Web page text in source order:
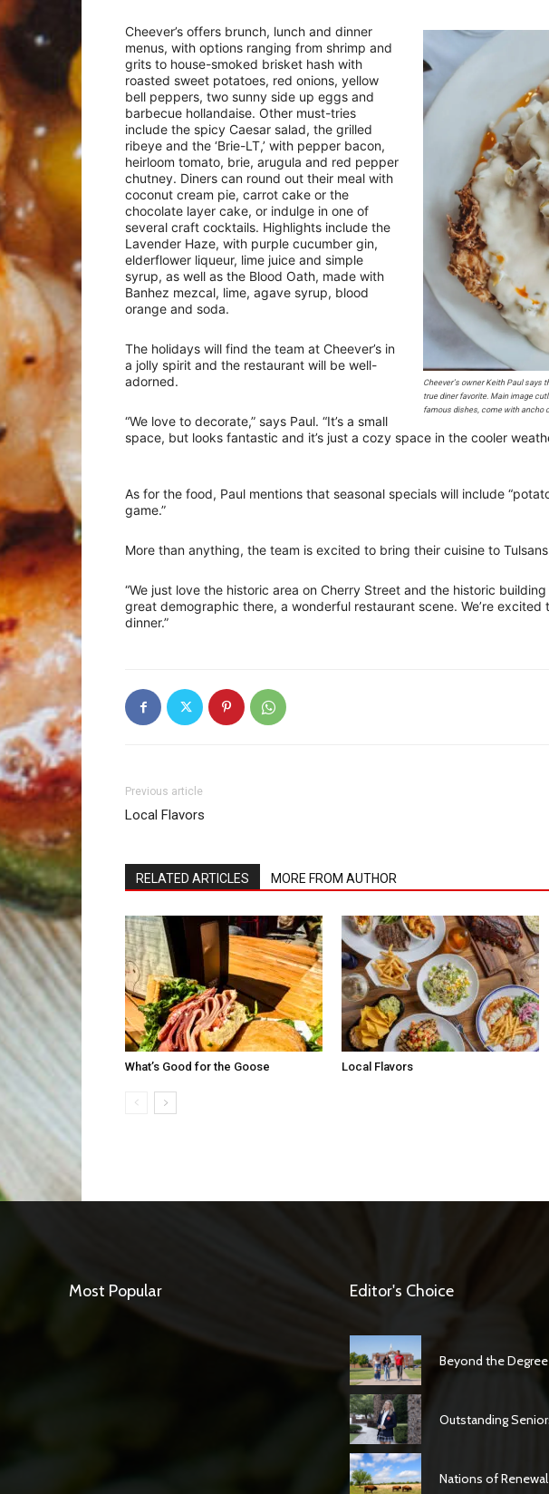
Cheever’s owner Keith Paul says
true diner favorite. Main image
famous dishes, come with ancho
Cheever’s offers brunch, lunch and dinner
menus, with options ranging from shrimp and
grits to house-smoked brisket hash with
roasted sweet potatoes, red onions, yellow
bell peppers, two sunny side up eggs and
barbecue hollandaise. Other must-tries
include the spicy Caesar salad, the grilled
ribeye and the ‘Brie-LT,’ with pepper bacon,
heirloom tomato, brie, arugula and red pepper
chutney. Diners can round out their meal with
coconut cream pie, carrot cake or the
chocolate layer cake, or indulge in one of
several craft cocktails. Highlights include the
Lavender Haze, with purple cucumber gin,
elderflower liqueur, lime juice and simple
syrup, as well as the Blood Oath, made with
Banhez mezcal, lime, agave syrup, blood
orange and soda.
The holidays will find the team at Cheever’s in
a jolly spirit and the restaurant will be well-
adorned.
“We love to decorate,” says Paul. “It’s a small
space, but looks fantastic and it’s just a cozy space in the cooler
As for the food, Paul mentions that seasonal specials will include
game.”
More than anything, the team is excited to bring their cuisine to
“We just love the historic area on Cherry Street and the historic building
great demographic there, a wonderful restaurant scene. We’re
dinner.”
Previous article
Local Flavors
RELATED ARTICLES MORE FROM AUTHOR
What’s Good for the Goose Local Flavors
Most Popular Editor's Choice
Beyond the Degree
Outstanding
Nations of Renewal